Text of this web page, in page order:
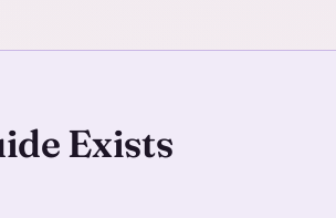
Exists